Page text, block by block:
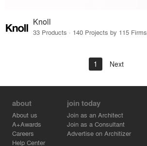
Knoll
33 Products · 140 Projects by 115 Firms
1 Next
about
About us
A+Awards
Careers
Help Center
join today
Join as an Architect
Join as a Consultant
Advertise on Architizer